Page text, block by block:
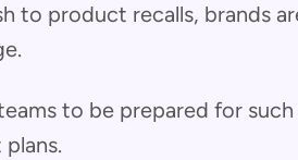
to product recalls, brands
to be prepared for